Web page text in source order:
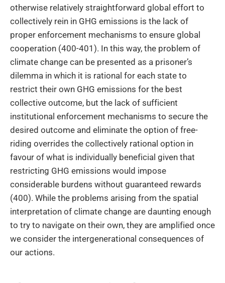
otherwise relatively straightforward global effort to
collectively rein in GHG emissions is the lack of
proper enforcement mechanisms to ensure global
cooperation (400-401). In this way, the problem of
climate change can be presented as a prisoner’s
dilemma in which it is rational for each state to
restrict their own GHG emissions for the best
collective outcome, but the lack of sufficient
institutional enforcement mechanisms to secure the
desired outcome and eliminate the option of free-
riding overrides the collectively rational option in
favour of what is individually beneficial given that
restricting GHG emissions would impose
considerable burdens without guaranteed rewards
(400). While the problems arising from the spatial
interpretation of climate change are daunting enough
to try to navigate on their own, they are amplified once
we consider the intergenerational consequences of
our actions.